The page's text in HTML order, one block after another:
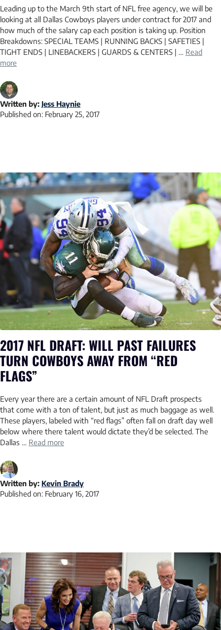
Leading up to the March 9th start of NFL free agency, we will be
looking at all Dallas Cowboys players under contract for 2017 and
how much of the salary cap each position is taking up. Position
Breakdowns: SPECIAL TEAMS | RUNNING BACKS | SAFETIES |
TIGHT ENDS | LINEBACKERS | GUARDS & CENTERS | … Read
more
Written by: Jess Haynie
Published on: February 25, 2017
2017 NFL DRAFT: WILL PAST FAILURES
TURN COWBOYS AWAY FROM “RED
FLAGS”
Every year there are a certain amount of NFL Draft prospects
that come with a ton of talent, but just as much baggage as well.
These players, labeled with “red flags” often fall on draft day well
below where there talent would dictate they’d be selected. The
Dallas … Read more
Written by: Kevin Brady
Published on: February 16, 2017